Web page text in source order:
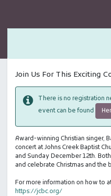
Join Us For This Exciting
There is no registration
event can be found
Award-winning Christian singer,
concert at Johns Creek Baptist
and Sunday December 12th.
and celebrate Christmas and the
For more information on how to
https://jcbc.org/